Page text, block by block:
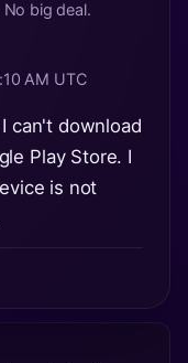
big deal.
AM UTC
can't download
Play Store. I
is not